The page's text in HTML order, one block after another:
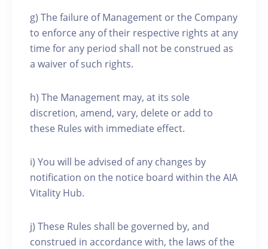
g) The failure of Management or the Company
to enforce any of their respective rights at any
time for any period shall not be construed as
a waiver of such rights.
h) The Management may, at its sole
discretion, amend, vary, delete or add to
these Rules with immediate effect.
i) You will be advised of any changes by
notification on the notice board within the AIA
Vitality Hub.
j) These Rules shall be governed by, and
construed in accordance with, the laws of the